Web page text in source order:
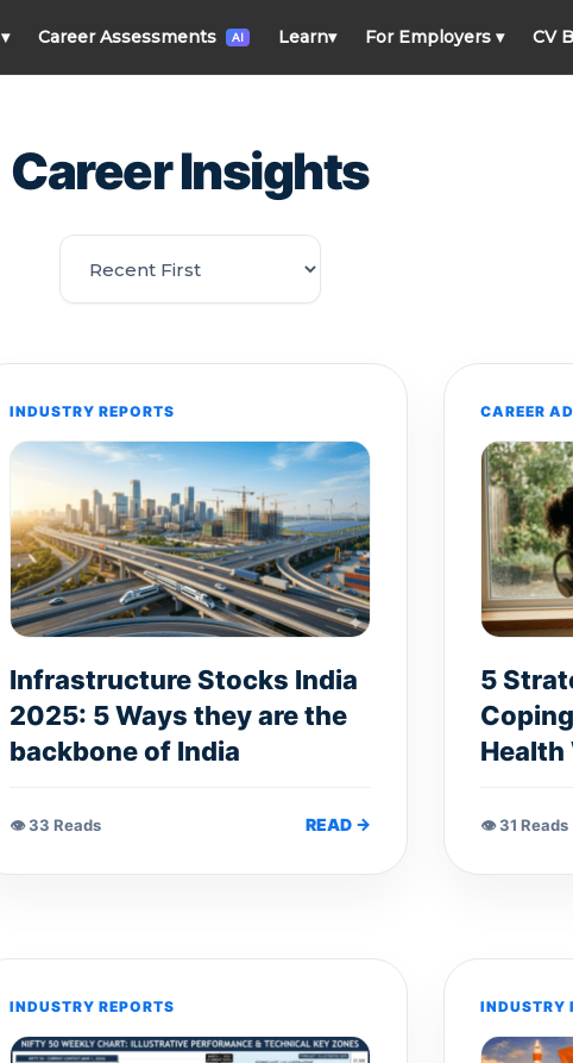
▾ Career Assessments AI Learn▾ For Employers ▾ CV
Career Insights
INDUSTRY REPORTS
Infrastructure Stocks India
2025: 5 Ways they are the
backbone of India
👁 33 Reads READ →
CAREER
5
Health
👁 31 Reads
INDUSTRY REPORTS INDUSTRY